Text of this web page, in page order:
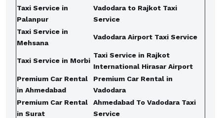
Taxi Service in
Palanpur
Vadodara to Rajkot Taxi
Service
Taxi Service in
Mehsana
Vadodara Airport Taxi Service
Taxi Service in Morbi
Taxi Service in Rajkot
International Hirasar Airport
Premium Car Rental
in Ahmedabad
Premium Car Rental in
Vadodara
Premium Car Rental
in Surat
Ahmedabad To Vadodara Taxi
Service